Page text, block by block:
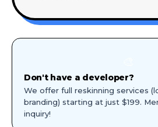
Don't have a developer?
We offer full reskinning services
branding) starting at just $199.
inquiry!